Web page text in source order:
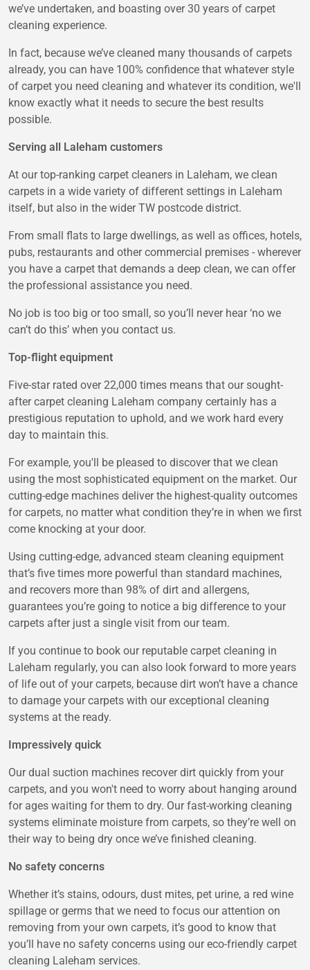
we’ve undertaken, and boasting over 30 years of carpet
cleaning experience.
In fact, because we’ve cleaned many thousands of carpets
already, you can have 100% confidence that whatever style
of carpet you need cleaning and whatever its condition, we'll
know exactly what it needs to secure the best results
possible.
Serving all Laleham customers
At our top-ranking carpet cleaners in Laleham, we clean
carpets in a wide variety of different settings in Laleham
itself, but also in the wider TW postcode district.
From small flats to large dwellings, as well as offices, hotels,
pubs, restaurants and other commercial premises - wherever
you have a carpet that demands a deep clean, we can offer
the professional assistance you need.
No job is too big or too small, so you’ll never hear ‘no we
can’t do this’ when you contact us.
Top-flight equipment
Five-star rated over 22,000 times means that our sought-
after carpet cleaning Laleham company certainly has a
prestigious reputation to uphold, and we work hard every
day to maintain this.
For example, you'll be pleased to discover that we clean
using the most sophisticated equipment on the market. Our
cutting-edge machines deliver the highest-quality outcomes
for carpets, no matter what condition they’re in when we first
come knocking at your door.
Using cutting-edge, advanced steam cleaning equipment
that’s five times more powerful than standard machines,
and recovers more than 98% of dirt and allergens,
guarantees you’re going to notice a big difference to your
carpets after just a single visit from our team.
If you continue to book our reputable carpet cleaning in
Laleham regularly, you can also look forward to more years
of life out of your carpets, because dirt won’t have a chance
to damage your carpets with our exceptional cleaning
systems at the ready.
Impressively quick
Our dual suction machines recover dirt quickly from your
carpets, and you won't need to worry about hanging around
for ages waiting for them to dry. Our fast-working cleaning
systems eliminate moisture from carpets, so they’re well on
their way to being dry once we’ve finished cleaning.
No safety concerns
Whether it’s stains, odours, dust mites, pet urine, a red wine
spillage or germs that we need to focus our attention on
removing from your own carpets, it’s good to know that
you’ll have no safety concerns using our eco-friendly carpet
cleaning Laleham services.